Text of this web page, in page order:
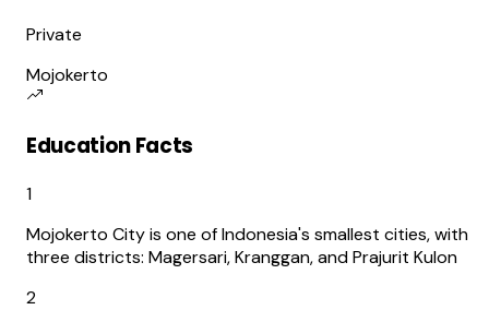
Private
Mojokerto
Education Facts
1
Mojokerto City is one of Indonesia's smallest cities, with
three districts: Magersari, Kranggan, and Prajurit Kulon
2